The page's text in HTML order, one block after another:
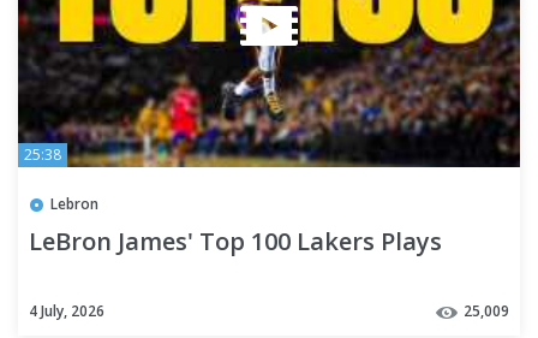
25:38
Lebron
LeBron James' Top 100 Lakers Plays
4 July, 2026 25,009